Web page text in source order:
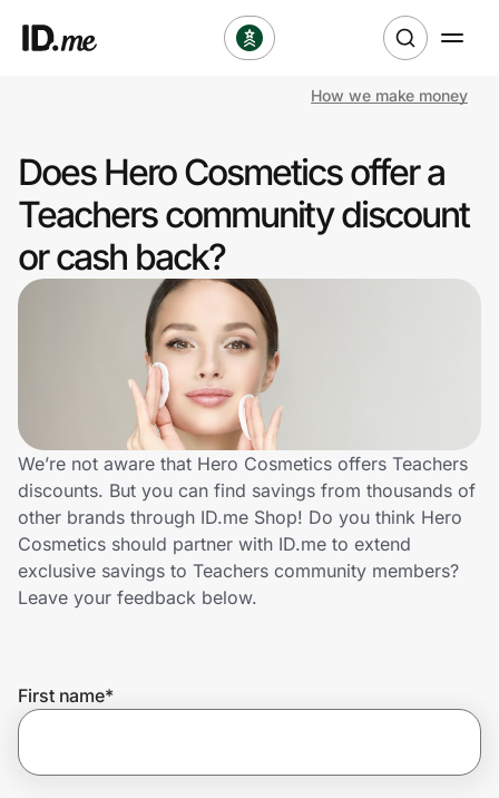
Clothing & Accessories
Health & Beauty
Sports & Outdoors
Travel & Entertainment
Technology & Office
Home, Auto & Pets
Shopping & Delivery
Get the extension
How we make money
Does Hero Cosmetics offer a
Teachers community discount
or cash back?
We’re not aware that Hero Cosmetics offers Teachers
discounts. But you can find savings from thousands of
other brands through ID.me Shop! Do you think Hero
Cosmetics should partner with ID.me to extend
exclusive savings to Teachers community members?
Leave your feedback below.
First name*